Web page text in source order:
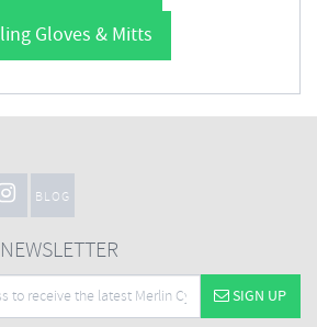
Gloves & Mitts
BLOG
SIGN UP